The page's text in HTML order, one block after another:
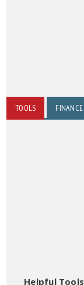
TOOLS FINANCE
Helpful Tools